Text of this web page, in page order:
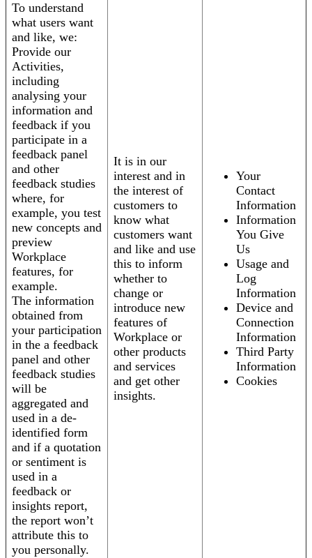
To understand
what users want
and like, we:
Provide our
Activities,
including
analysing your
information and
feedback if you
participate in a
feedback panel
and other
feedback studies
where, for
example, you test
new concepts and
preview
Workplace
features, for
example.
The information
obtained from
your participation
in the a feedback
panel and other
feedback studies
will be
aggregated and
used in a de-
identified form
and if a quotation
or sentiment is
used in a
feedback or
insights report,
the report won’t
attribute this to
you personally.
It is in our
interest and in
the interest of
customers to
know what
customers want
and like and use
this to inform
whether to
change or
introduce new
features of
Workplace or
other products
and services
and get other
insights.
Your
Contact
Information
Information
You Give
Us
Usage and
Log
Information
Device and
Connection
Information
Third Party
Information
Cookies